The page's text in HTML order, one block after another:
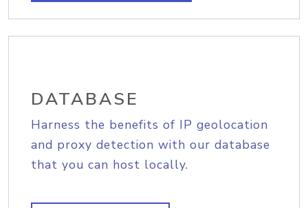
DATABASE
Harness the benefits of IP geolocation
and proxy detection with our database
that you can host locally.